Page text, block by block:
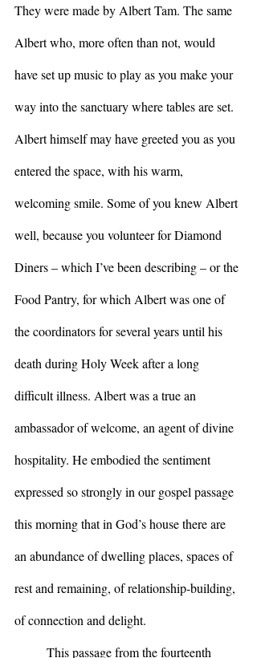
They were made by Albert Tam. The same
Albert who, more often than not, would
have set up music to play as you make your
way into the sanctuary where tables are set.
Albert himself may have greeted you as you
entered the space, with his warm,
welcoming smile. Some of you knew Albert
well, because you volunteer for Diamond
Diners – which I’ve been describing – or the
Food Pantry, for which Albert was one of
the coordinators for several years until his
death during Holy Week after a long
difficult illness. Albert was a true an
ambassador of welcome, an agent of divine
hospitality. He embodied the sentiment
expressed so strongly in our gospel passage
this morning that in God’s house there are
an abundance of dwelling places, spaces of
rest and remaining, of relationship-building,
of connection and delight.